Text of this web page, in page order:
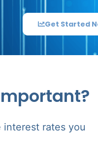
Get Started
interest rates you